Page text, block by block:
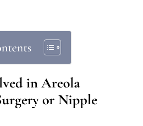
in Areola
or Nipple